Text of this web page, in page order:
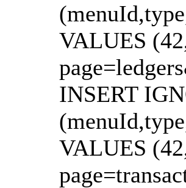
VALUES
INSERT
VALUES